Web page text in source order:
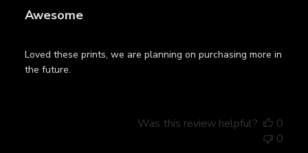
Awesome
Loved these prints, we are planning on purchasing more in
the future.
Was this review helpful?
0
0